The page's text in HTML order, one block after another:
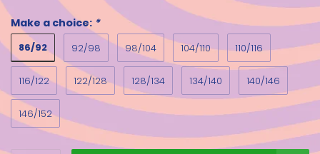
Make a choice: *
86/92 92/98 98/104 104/110 110/116
116/122 122/128 128/134 134/140 140/146
146/152